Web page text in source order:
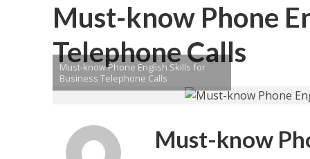
Must-know Phone
Telephone Calls
Must-know Phone English Skills for
Business Telephone Calls
Must-know